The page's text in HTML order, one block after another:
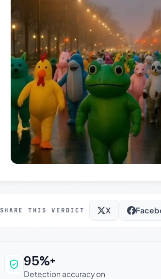
SHARE THIS VERDICT X
Why this verdict can
95%+
Detection accuracy on